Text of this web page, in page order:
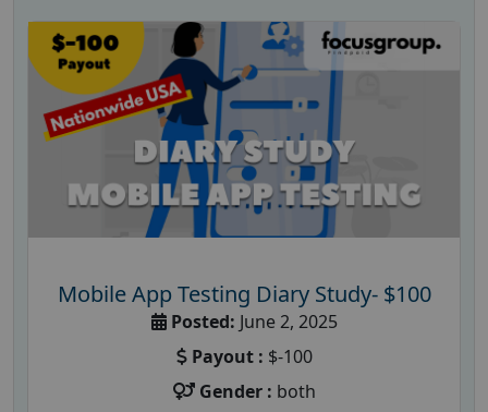
Mobile App Testing Diary Study- $100
Posted: June 2, 2025
Payout : $-100
Gender : both